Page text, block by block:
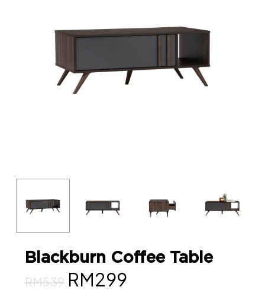
Blackburn Coffee Table
RM539 Original
RM299Current